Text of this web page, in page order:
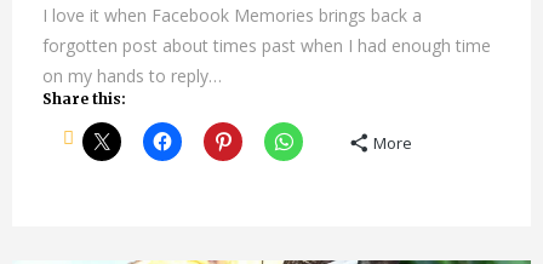
I love it when Facebook Memories brings back a
forgotten post about times past when I had enough time
on my hands to reply…
Share this:
More